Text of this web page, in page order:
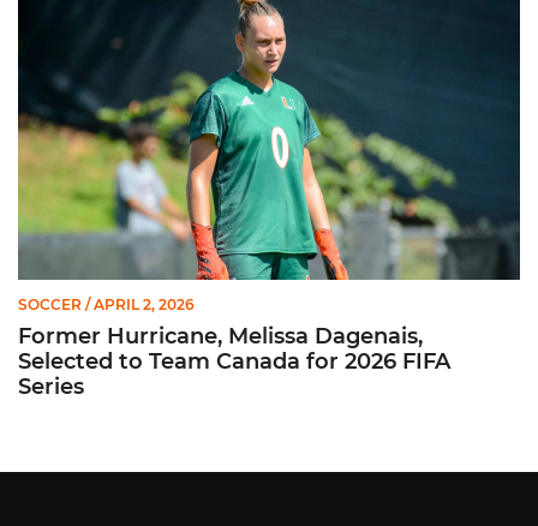
SOCCER / APRIL 2, 2026
Former Hurricane, Melissa Dagenais,
Selected to Team Canada for 2026 FIFA
Series